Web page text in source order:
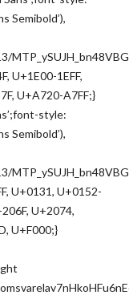
Semibold’),
U+1E00-1EFF,
U+A720-A7FF;}
style:
Semibold’),
U+0131, U+0152-
U+2074,
U+F000;}